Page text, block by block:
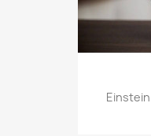
Einstein